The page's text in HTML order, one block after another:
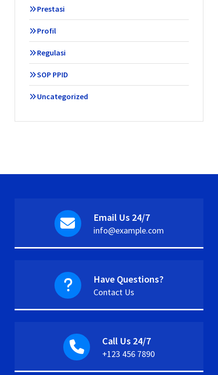
Prestasi
Profil
Regulasi
SOP PPID
Uncategorized
Email Us 24/7
info@example.com
Have Questions?
Contact Us
Call Us 24/7
+123 456 7890